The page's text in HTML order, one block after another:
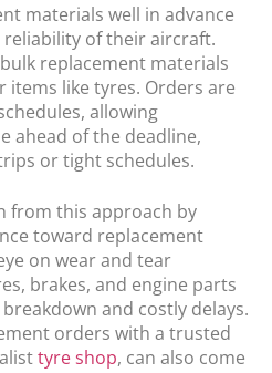
materials well in advance
of their aircraft.
replacement materials
like tyres. Orders are
allowing
ahead of the deadline,
or tight schedules.
from this approach by
toward replacement
on wear and tear
brakes, and engine parts
and costly delays.
orders with a trusted
tyre shop, can also come